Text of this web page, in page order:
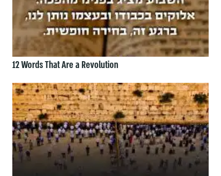
12 Words That Are a Revolution